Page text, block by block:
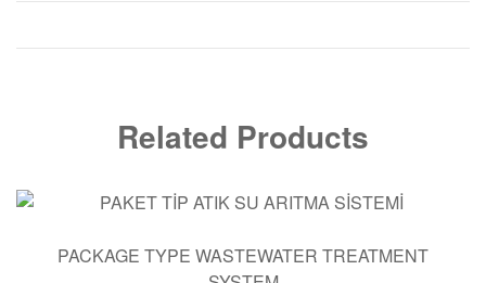
Related Products
PACKAGE TYPE WASTEWATER TREATMENT